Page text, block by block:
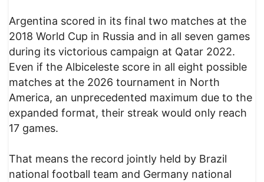
Argentina scored in its final two matches at the
2018 World Cup in Russia and in all seven games
during its victorious campaign at Qatar 2022.
Even if the Albiceleste score in all eight possible
matches at the 2026 tournament in North
America, an unprecedented maximum due to the
expanded format, their streak would only reach
17 games.
That means the record jointly held by Brazil
national football team and Germany national